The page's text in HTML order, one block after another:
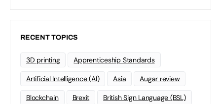
RECENT TOPICS
3D printing Apprenticeship Standards
Artificial Intelligence (AI) Asia Augar review
Blockchain Brexit British Sign Language (BSL)